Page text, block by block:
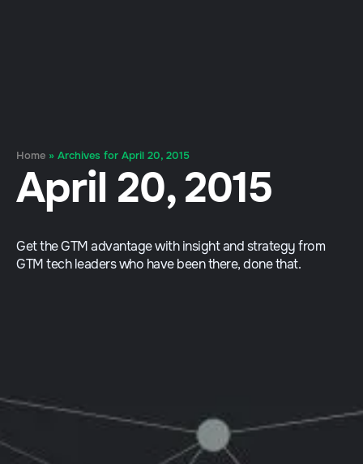
Home » Archives for April 20, 2015
April 20, 2015
Get the GTM advantage with insight and strategy from
GTM tech leaders who have been there, done that.